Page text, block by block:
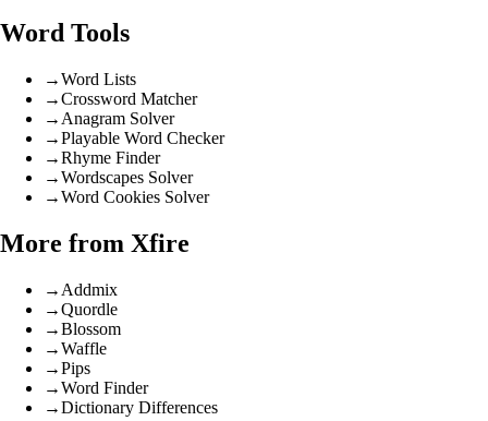
Word Tools
→Word Lists
→Crossword Matcher
→ Anagram Solver
→Playable Word Checker
→Rhyme Finder
→Wordscapes Solver
→Word Cookies Solver
More from Xfire
→ Addmix
→Quordle
→Blossom
→Waffle
→Pips
→Word Finder
→Dictionary Differences